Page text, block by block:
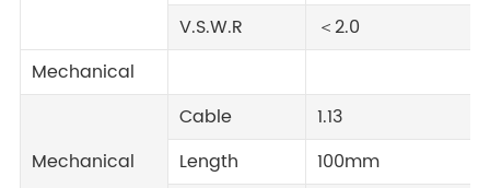
V.S.W.R
＜2.0
Mechanical
Mechanical
Cable
1.13
Length
100mm